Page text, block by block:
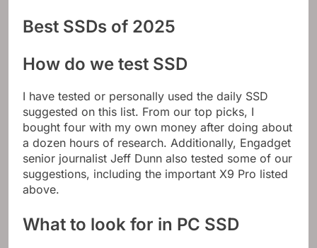
Best SSDs of 2025
How do we test SSD
I have tested or personally used the daily SSD
suggested on this list. From our top picks, I
bought four with my own money after doing about
a dozen hours of research. Additionally, Engadget
senior journalist Jeff Dunn also tested some of our
suggestions, including the important X9 Pro listed
above.
What to look for in PC SSD